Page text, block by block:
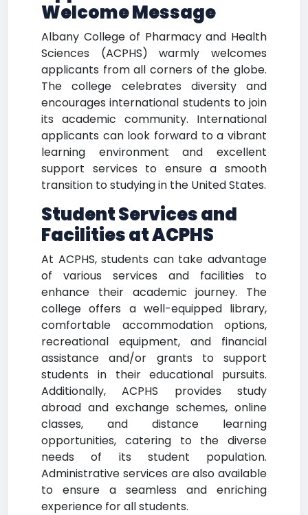
Welcome Message
Albany College of Pharmacy and Health
Sciences (ACPHS) warmly welcomes
applicants from all corners of the globe.
The college celebrates diversity and
encourages international students to join
its academic community. International
applicants can look forward to a vibrant
learning environment and excellent
support services to ensure a smooth
transition to studying in the United States.
Student Services and
Facilities at ACPHS
At ACPHS, students can take advantage
of various services and facilities to
enhance their academic journey. The
college offers a well-equipped library,
comfortable accommodation options,
recreational equipment, and financial
assistance and/or grants to support
students in their educational pursuits.
Additionally, ACPHS provides study
abroad and exchange schemes, online
classes, and distance learning
opportunities, catering to the diverse
needs of its student population.
Administrative services are also available
to ensure a seamless and enriching
experience for all students.